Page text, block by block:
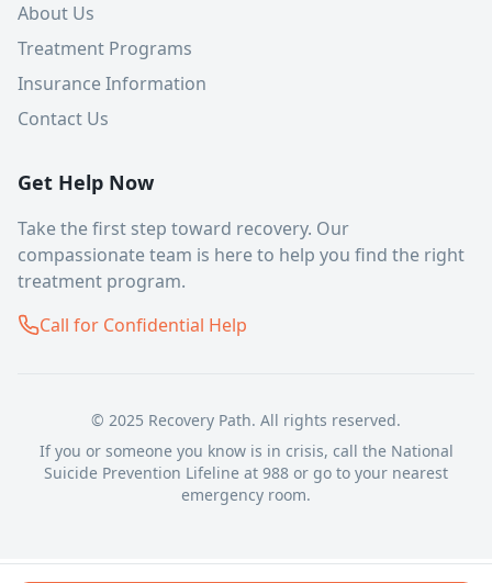
About Us
Treatment Programs
Insurance Information
Contact Us
Get Help Now
Take the first step toward recovery. Our
compassionate team is here to help you find the right
treatment program.
Call for Confidential Help
© 2025 Recovery Path. All rights reserved.
If you or someone you know is in crisis, call the National
Suicide Prevention Lifeline at 988 or go to your nearest
emergency room.